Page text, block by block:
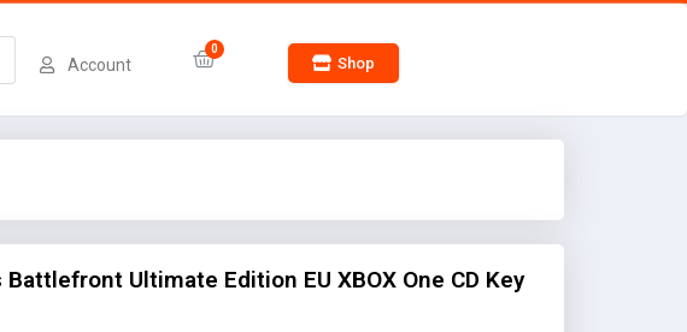
Account Shop
Battlefront Ultimate Edition EU XBOX One CD Key